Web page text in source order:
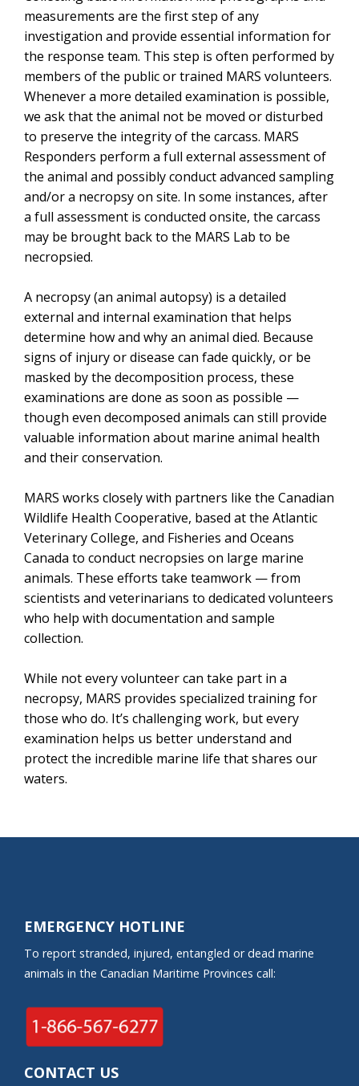
measurements are the first step of any
investigation and provide essential information for
the response team. This step is often performed by
members of the public or trained MARS volunteers.
Whenever a more detailed examination is possible,
we ask that the animal not be moved or disturbed
to preserve the integrity of the carcass. MARS
Responders perform a full external assessment of
the animal and possibly conduct advanced sampling
and/or a necropsy on site. In some instances, after
a full assessment is conducted onsite, the carcass
may be brought back to the MARS Lab to be
necropsied.
A necropsy (an animal autopsy) is a detailed
external and internal examination that helps
determine how and why an animal died. Because
signs of injury or disease can fade quickly, or be
masked by the decomposition process, these
examinations are done as soon as possible —
though even decomposed animals can still provide
valuable information about marine animal health
and their conservation.
MARS works closely with partners like the Canadian
Wildlife Health Cooperative, based at the Atlantic
Veterinary College, and Fisheries and Oceans
Canada to conduct necropsies on large marine
animals. These efforts take teamwork — from
scientists and veterinarians to dedicated volunteers
who help with documentation and sample
collection.
While not every volunteer can take part in a
necropsy, MARS provides specialized training for
those who do. It’s challenging work, but every
examination helps us better understand and
protect the incredible marine life that shares our
waters.
EMERGENCY HOTLINE
To report stranded, injured, entangled or dead marine
animals in the Canadian Maritime Provinces call:
CONTACT US